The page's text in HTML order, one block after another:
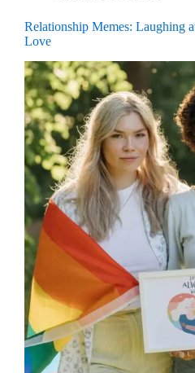
Relationship Memes: Laughing
Love